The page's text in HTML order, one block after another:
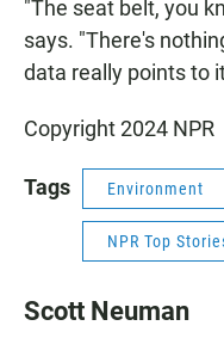
"The seat belt, you
says. "There's
data really points to
Copyright 2024 NPR
Tags Environment
NPR Top
Scott Neuman